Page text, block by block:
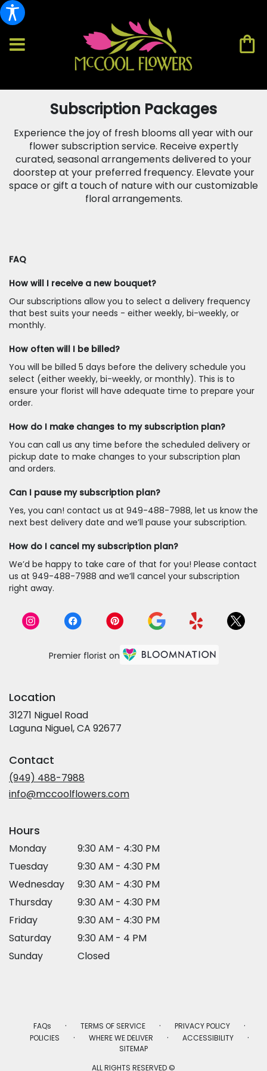
Subscription Packages
Experience the joy of fresh blooms all year with our
flower subscription service. Receive expertly
curated, seasonal arrangements delivered to your
doorstep at your preferred frequency. Elevate your
space or gift a touch of nature with our customizable
floral arrangements.
FAQ
How will I receive a new bouquet?
Our subscriptions allow you to select a delivery frequency
that best suits your needs - either weekly, bi-weekly, or
monthly.
How often will I be billed?
You will be billed 5 days before the delivery schedule you
select (either weekly, bi-weekly, or monthly). This is to
ensure your florist will have adequate time to prepare your
order.
How do I make changes to my subscription plan?
You can call us any time before the scheduled delivery or
pickup date to make changes to your subscription plan
and orders.
Can I pause my subscription plan?
Yes, you can! contact us at 949-488-7988, let us know the
next best delivery date and we’ll pause your subscription.
How do I cancel my subscription plan?
We’d be happy to take care of that for you! Please contact
us at 949-488-7988 and we’ll cancel your subscription
right away.
Premier florist on
Location
31271 Niguel Road
Laguna Niguel, CA 92677
Contact
(949) 488-7988
info@mccoolflowers.com
Hours
Monday
9:30 AM - 4:30 PM
Tuesday
9:30 AM - 4:30 PM
Wednesday
9:30 AM - 4:30 PM
Thursday
9:30 AM - 4:30 PM
Friday
9:30 AM - 4:30 PM
Saturday
9:30 AM - 4 PM
Sunday
Closed
FAQs · TERMS OF SERVICE · PRIVACY POLICY ·
POLICIES · WHERE WE DELIVER · ACCESSIBILITY ·
SITEMAP
ALL RIGHTS RESERVED ©